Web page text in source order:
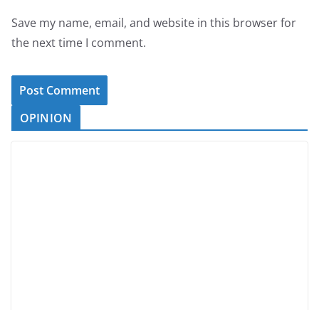
Save my name, email, and website in this browser for
the next time I comment.
OPINION